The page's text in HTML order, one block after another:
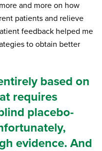
and more on how
patients and relieve
feedback helped me
to obtain better
based on
requires
placebo-
evidence. And